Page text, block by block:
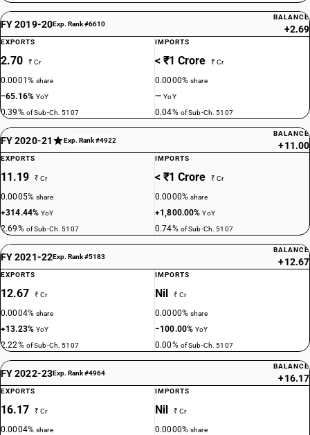
FY 2019-20Exp. Rank #6610
BALANCE
+2.69
EXPORTS
2.70 ₹ Cr
0.0001%share
−65.16%YoY
0.39% of Sub-Ch. 5107
IMPORTS
< ₹1 Crore ₹ Cr
0.0000%share
—YoY
0.04% of Sub-Ch. 5107
FY 2020-21 Exp. Rank #4922
BALANCE
+11.00
EXPORTS
11.19 ₹ Cr
0.0005%share
+314.44%YoY
2.69% of Sub-Ch. 5107
IMPORTS
< ₹1 Crore ₹ Cr
0.0000%share
+1,800.00%YoY
0.74% of Sub-Ch. 5107
FY 2021-22Exp. Rank #5183
BALANCE
+12.67
EXPORTS
12.67 ₹ Cr
0.0004%share
+13.23%YoY
2.22% of Sub-Ch. 5107
IMPORTS
Nil ₹ Cr
0.0000%share
−100.00%YoY
0.00% of Sub-Ch. 5107
FY 2022-23Exp. Rank #4964
BALANCE
+16.17
EXPORTS
16.17 ₹ Cr
0.0004%share
IMPORTS
Nil ₹ Cr
0.0000%share